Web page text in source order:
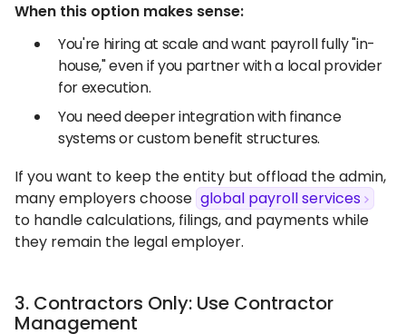
When this option makes sense:
You're hiring at scale and want payroll fully "in-
house," even if you partner with a local provider
for execution.
You need deeper integration with finance
systems or custom benefit structures.
If you want to keep the entity but offload the admin,
many employers choose global payroll services
to handle calculations, filings, and payments while
they remain the legal employer.
3. Contractors Only: Use Contractor
Management